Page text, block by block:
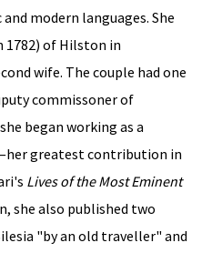
modern languages. She
1782) of Hilston in
wife. The couple had one
commissoner of
began working as a
greatest contribution in
Lives of the Most Eminent
she also published two
"by an old traveller" and